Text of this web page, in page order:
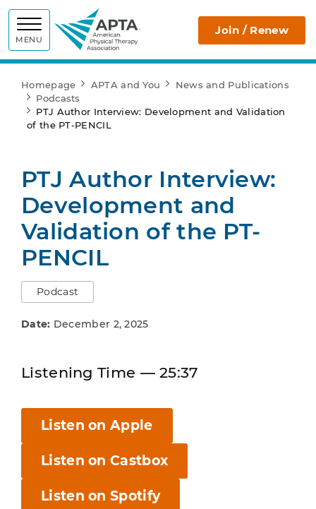
MENU
APTA Join / Renew
Homepage APTA and You
News and Publications
Podcasts
PTJ Author Interview: Development and Validation
of the PT-PENCIL
PTJ Author Interview:
Development and
Validation of the PT-
PENCIL
Podcast
Date: December 2, 2025
Listening Time — 25:37
Listen on Apple
Listen on Castbox
Listen on Spotify